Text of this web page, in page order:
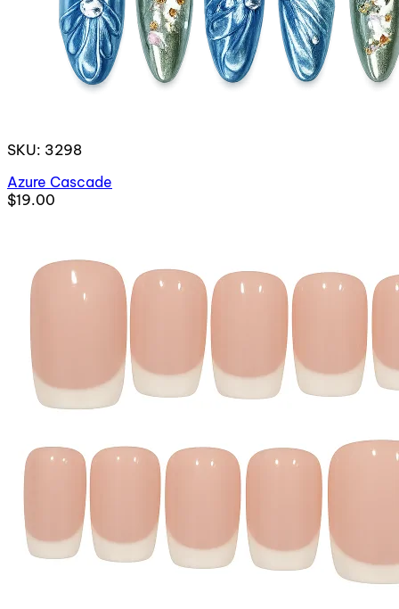
SKU: 3298
Azure Cascade
$19.00